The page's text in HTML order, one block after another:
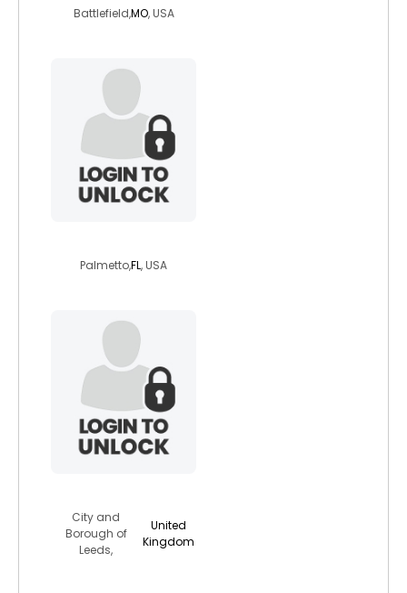
Battlefield,MO, USA
Palmetto,FL, USA
City and
Borough of
Leeds,
United
Kingdom